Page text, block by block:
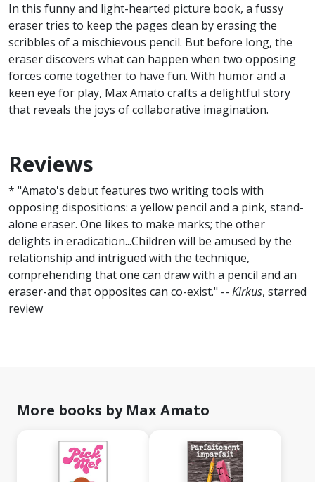
In this funny and light-hearted picture book, a fussy
eraser tries to keep the pages clean by erasing the
scribbles of a mischievous pencil. But before long, the
eraser discovers what can happen when two opposing
forces come together to have fun. With humor and a
keen eye for play, Max Amato crafts a delightful story
that reveals the joys of collaborative imagination.
Reviews
* "Amato's debut features two writing tools with
opposing dispositions: a yellow pencil and a pink, stand-
alone eraser. One likes to make marks; the other
delights in eradication...Children will be amused by the
relationship and intrigued with the technique,
comprehending that one can draw with a pencil and an
eraser-and that opposites can co-exist." -- Kirkus, starred
review
More books by Max Amato